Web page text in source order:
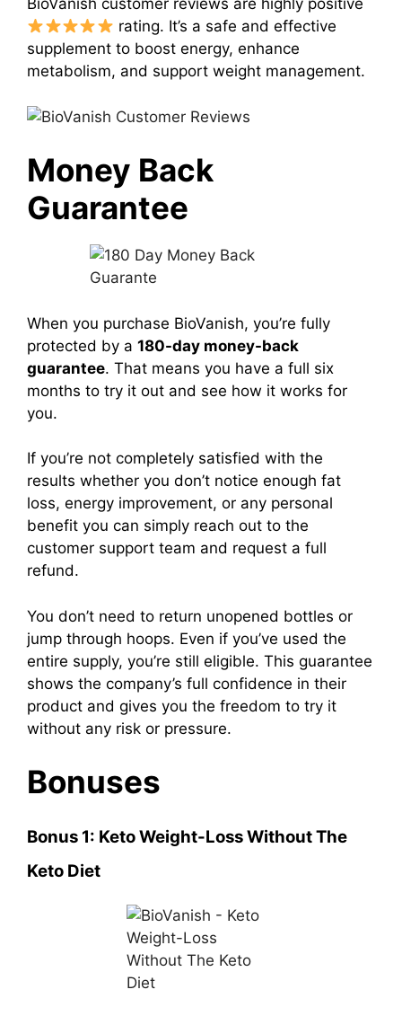
BioVanish customer reviews are highly positive
rating. It’s a safe and effective
supplement to boost energy, enhance
metabolism, and support weight management.
Money Back
Guarantee
When you purchase BioVanish, you’re fully
protected by a 180-day money-back
guarantee. That means you have a full six
months to try it out and see how it works for
you.
If you’re not completely satisfied with the
results whether you don’t notice enough fat
loss, energy improvement, or any personal
benefit you can simply reach out to the
customer support team and request a full
refund.
You don’t need to return unopened bottles or
jump through hoops. Even if you’ve used the
entire supply, you’re still eligible. This guarantee
shows the company’s full confidence in their
product and gives you the freedom to try it
without any risk or pressure.
Bonuses
Bonus 1: Keto Weight-Loss Without The
Keto Diet